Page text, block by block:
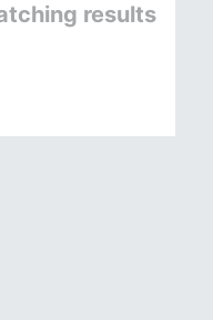
results